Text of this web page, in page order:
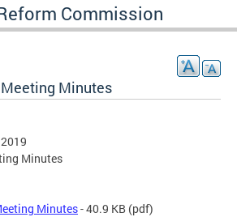
Commission
Minutes
Minutes
Minutes- 40.9 KB (pdf)